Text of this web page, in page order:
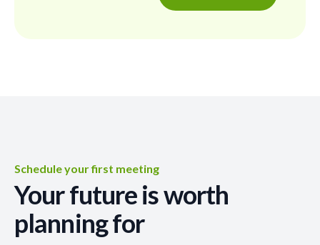
Schedule your first meeting
Your future is worth
planning for